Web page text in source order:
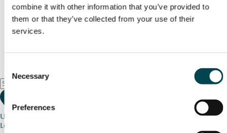
combine it with other information that you’ve provided to
them or that they’ve collected from your use of their
services.
Selection
Necessary
Preferences
Use my current location
Loading map...